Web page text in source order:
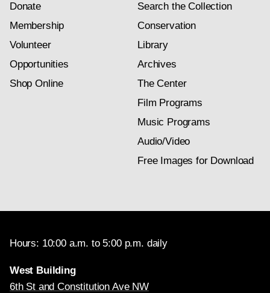
Donate
Membership
Volunteer
Opportunities
Shop Online
Search the Collection
Conservation
Library
Archives
The Center
Film Programs
Music Programs
Audio/Video
Free Images for Download
Hours: 10:00 a.m. to 5:00 p.m. daily
West Building
6th St and Constitution Ave NW